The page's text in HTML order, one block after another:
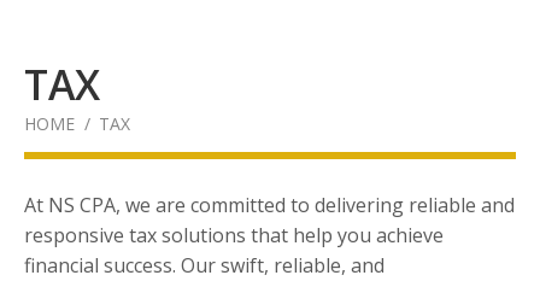
TAX
You are here:
HOME TAX
At NS CPA, we are committed to delivering reliable and
responsive tax solutions that help you achieve
financial success. Our swift, reliable, and